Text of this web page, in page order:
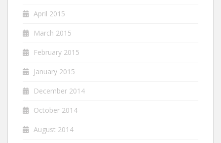
April 2015
March 2015
February 2015
January 2015
December 2014
October 2014
August 2014